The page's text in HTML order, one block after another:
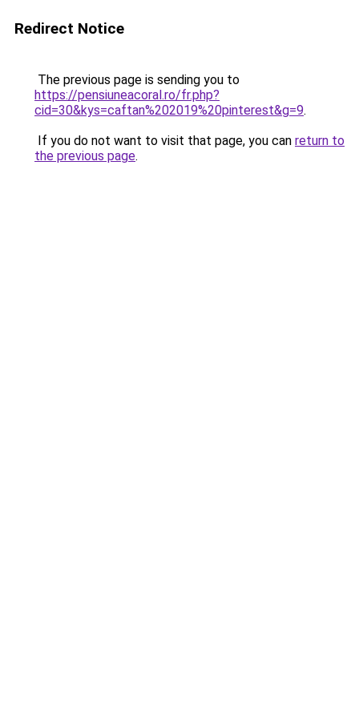
Redirect Notice
The previous page is sending you to
https://pensiuneacoral.ro/fr.php?
cid=30&kys=caftan%202019%20pinterest&g=9.
If you do not want to visit that page, you can return to
the previous page.